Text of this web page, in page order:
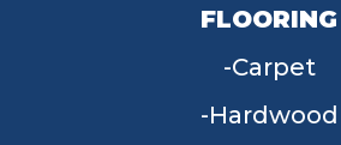
FLOORING
Carpet
Hardwood